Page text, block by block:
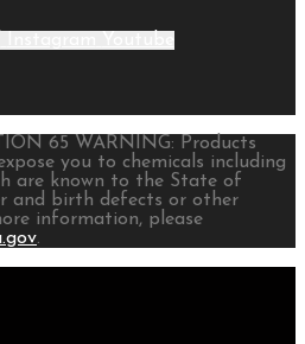
65 WARNING: Products
you to chemicals including
are known to the State of
and birth defects or other
information, please
.